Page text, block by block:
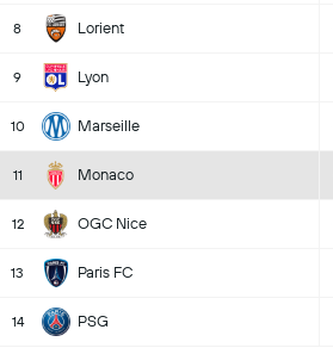
8 Lorient
9 Lyon
10 Marseille
11 Monaco
12 OGC Nice
13 Paris FC
14 PSG